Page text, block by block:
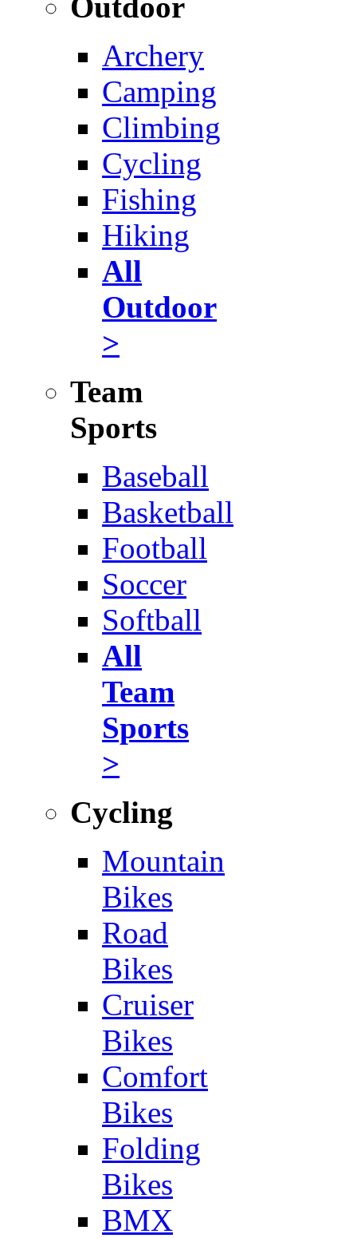
Archery
Camping
Climbing
Cycling
Fishing
Hiking
All
Outdoor
>
Team
Sports
Baseball
Basketball
Football
Soccer
Softball
All
Team
Sports
>
Cycling
Mountain
Bikes
Road
Bikes
Cruiser
Bikes
Comfort
Bikes
Folding
Bikes
BMX